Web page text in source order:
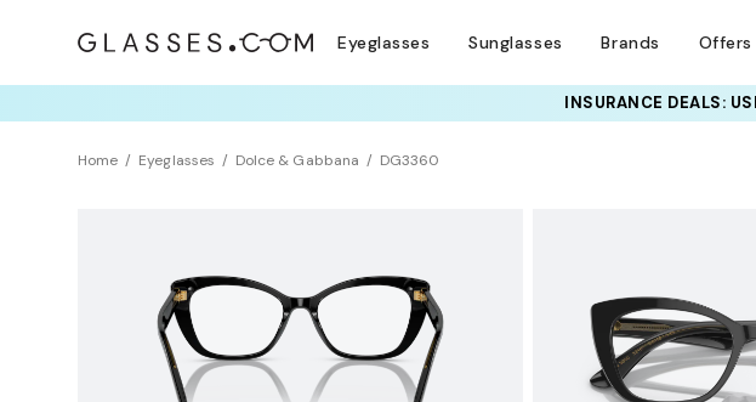
Eyeglasses Sunglasses Brands Offers
INSURANCE DEALS:
Home Eyeglasses Dolce & Gabbana DG3360